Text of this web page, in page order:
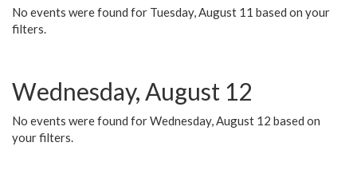
No events were found for Tuesday, August 11 based on your
filters.
Wednesday, August 12
No events were found for Wednesday, August 12 based on
your filters.